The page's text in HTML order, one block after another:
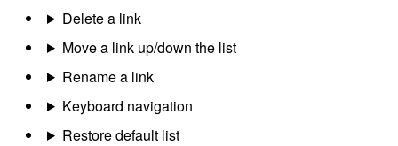
Delete a link
Move a link up/down the list
Rename a link
Keyboard navigation
Restore default list